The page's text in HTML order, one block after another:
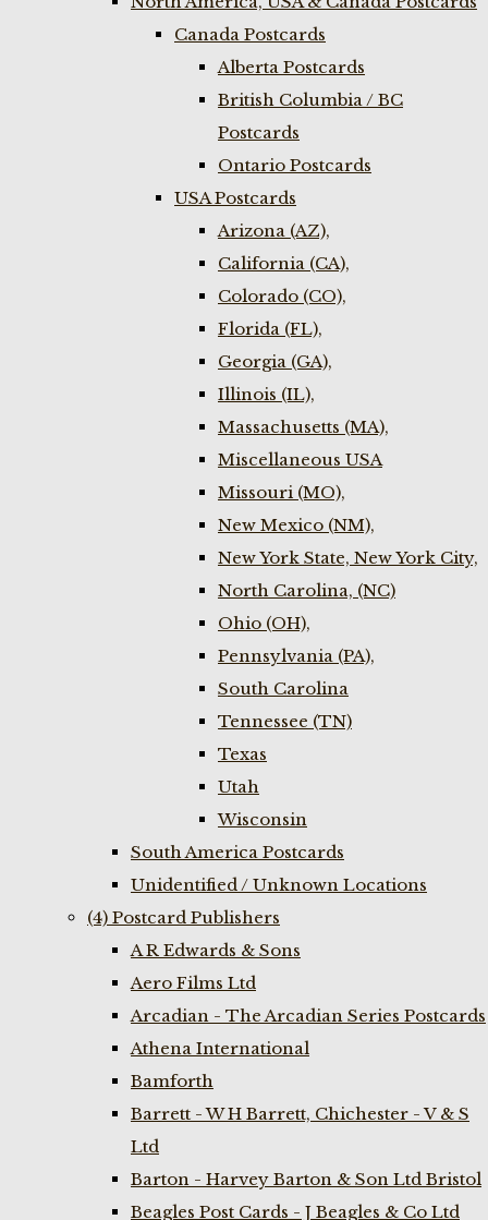
Canada Postcards
Alberta Postcards
British Columbia / BC
Postcards
Ontario Postcards
USA Postcards
Arizona (AZ),
California (CA),
Colorado (CO),
Florida (FL),
Georgia (GA),
Illinois (IL),
Massachusetts (MA),
Miscellaneous USA
Missouri (MO),
New Mexico (NM),
New York State, New York City,
North Carolina, (NC)
Ohio (OH),
Pennsylvania (PA),
South Carolina
Tennessee (TN)
Texas
Utah
Wisconsin
South America Postcards
Unidentified / Unknown Locations
(4) Postcard Publishers
A R Edwards & Sons
Aero Films Ltd
Arcadian - The Arcadian Series Postcards
Athena International
Bamforth
Barrett - W H Barrett, Chichester - V & S
Ltd
Barton - Harvey Barton & Son Ltd Bristol
Beagles Post Cards - J Beagles & Co Ltd